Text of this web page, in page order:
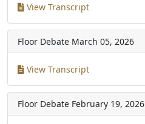
View Transcript
Floor Debate March 05, 2026
View Transcript
Floor Debate February 19, 2026